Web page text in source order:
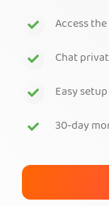
Login
Access
Chat
Easy
30-day